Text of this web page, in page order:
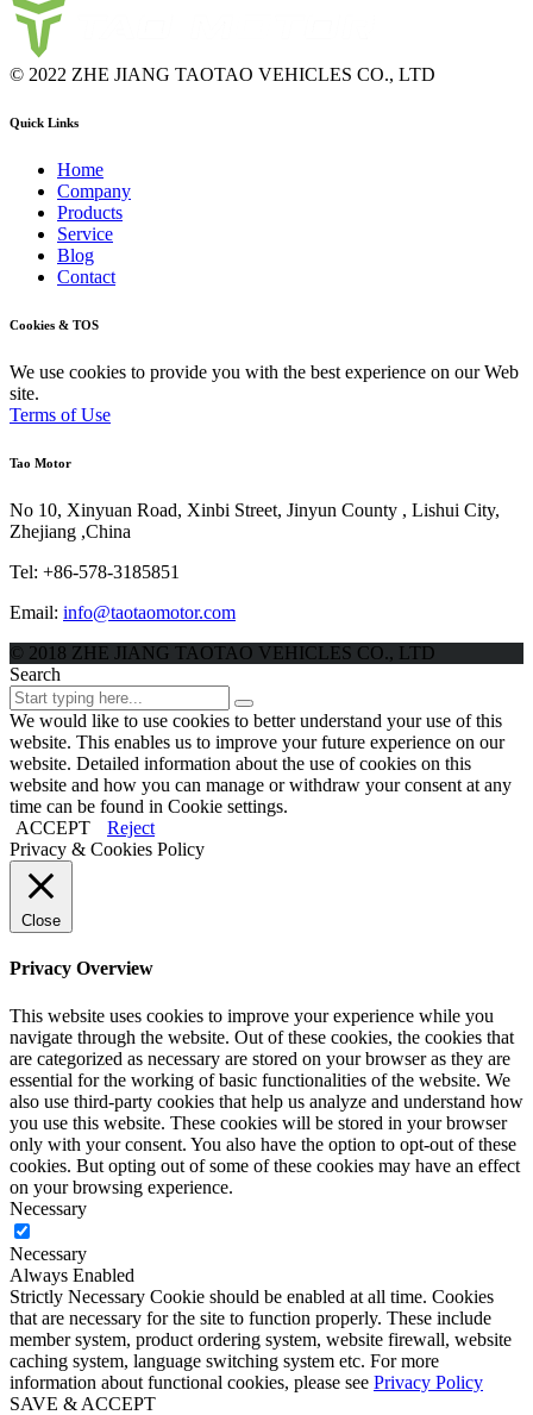
© 2022 ZHE JIANG TAOTAO VEHICLES CO., LTD
Quick Links
Home
Company
Products
Service
Blog
Contact
Cookies & TOS
We use cookies to provide you with the best experience on our Web
site.
Terms of Use
Tao Motor
No 10, Xinyuan Road, Xinbi Street, Jinyun County , Lishui City,
Zhejiang ,China
Tel: +86-578-3185851
Email: info@taotaomotor.com
© 2018 ZHE JIANG TAOTAO VEHICLES CO., LTD
Search
We would like to use cookies to better understand your use of this
website. This enables us to improve your future experience on our
website. Detailed information about the use of cookies on this
website and how you can manage or withdraw your consent at any
time can be found in Cookie settings.
ACCEPT
Reject
Privacy & Cookies Policy
Close
Privacy Overview
This website uses cookies to improve your experience while you
navigate through the website. Out of these cookies, the cookies that
are categorized as necessary are stored on your browser as they are
essential for the working of basic functionalities of the website. We
also use third-party cookies that help us analyze and understand how
you use this website. These cookies will be stored in your browser
only with your consent. You also have the option to opt-out of these
cookies. But opting out of some of these cookies may have an effect
on your browsing experience.
Necessary
Necessary
Always Enabled
Strictly Necessary Cookie should be enabled at all time. Cookies
that are necessary for the site to function properly. These include
member system, product ordering system, website firewall, website
caching system, language switching system etc. For more
information about functional cookies, please see Privacy Policy
SAVE & ACCEPT